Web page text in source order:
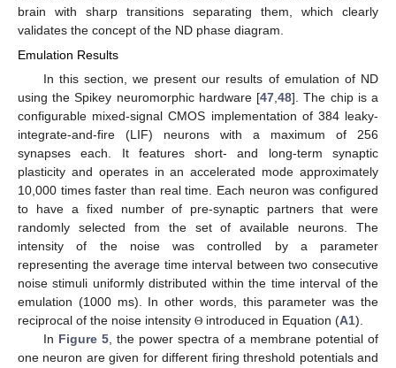
brain with sharp transitions separating them, which clearly
validates the concept of the ND phase diagram.
Emulation Results
In this section, we present our results of emulation of ND
using the Spikey neuromorphic hardware [47,48]. The chip is a
configurable mixed-signal CMOS implementation of 384 leaky-
integrate-and-fire (LIF) neurons with a maximum of 256
synapses each. It features short- and long-term synaptic
plasticity and operates in an accelerated mode approximately
10,000 times faster than real time. Each neuron was configured
to have a fixed number of pre-synaptic partners that were
randomly selected from the set of available neurons. The
intensity of the noise was controlled by a parameter
representing the average time interval between two consecutive
noise stimuli uniformly distributed within the time interval of the
emulation (1000 ms). In other words, this parameter was the
reciprocal of the noise intensity Θ introduced in Equation (A1).
In Figure 5, the power spectra of a membrane potential of
one neuron are given for different firing threshold potentials and